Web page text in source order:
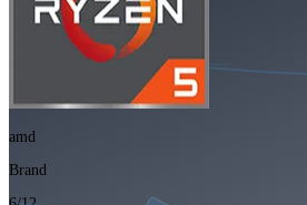
amd
Brand